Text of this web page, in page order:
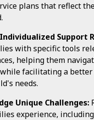
plans that reflect
Support
with specific tools
helping them
facilitating a
needs.
Unique Challenges:
experience, including